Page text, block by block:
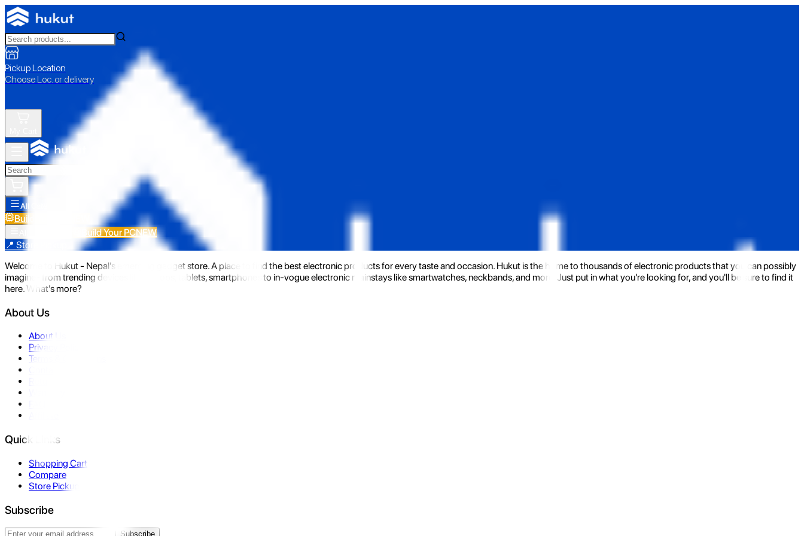
Pickup Location
Choose Loc. or delivery
All Categories
Build Your PC
Build Your PCNEW
📍 Store Pickup
Welcome to Hukut - Nepal's emerging gadget store. A place to find the best electronic products for every taste and occasion. Hukut is the home to thousands of electronic products that you can possibly
imagine- from trending devices like laptops, tablets, smartphones to in-vogue electronic mainstays like smartwatches, neckbands, and more. Just put in what you're looking for, and you'll be sure to find it
here. What's more?
About Us
About Us
Privacy Policy
Terms & Conditions
Quick Links
Shopping Cart
Compare
Store Pickup
Subscribe
Subscribe